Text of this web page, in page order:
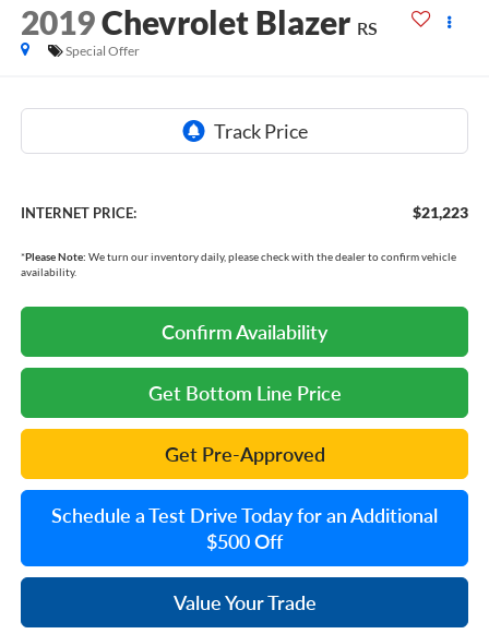
2019Chevrolet Blazer RS
Special Offer
INTERNET PRICE: $21,223
*Please Note: We turn our inventory daily, please check with the dealer to confirm vehicle
availability.
Confirm Availability
Get Bottom Line Price
Get Pre-Approved
Schedule a Test Drive Today for an Additional
$500 Off
Value Your Trade